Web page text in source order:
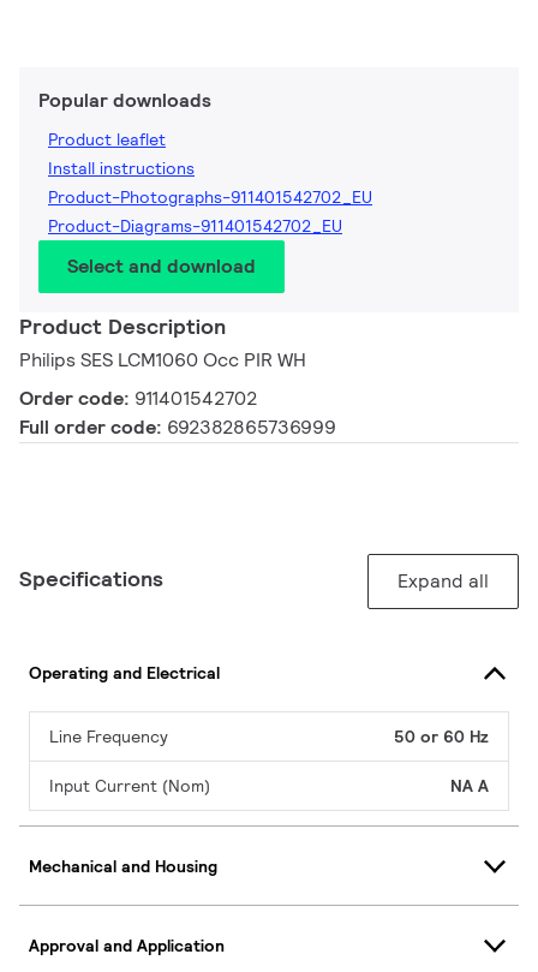
Popular downloads
Product leaflet
Install instructions
Product-Photographs-911401542702_EU
Product-Diagrams-911401542702_EU
Select and download
Product Description
Philips SES LCM1060 Occ PIR WH
Order code: 911401542702
Full order code: 692382865736999
Specifications Expand all
Operating and Electrical
Line Frequency 50 or 60 Hz
Input Current (Nom) NA A
Mechanical and Housing
Approval and Application